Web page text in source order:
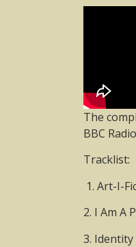
The
BBC
Tracklist:
1. Art-I-
2. I Am A
3. Identity